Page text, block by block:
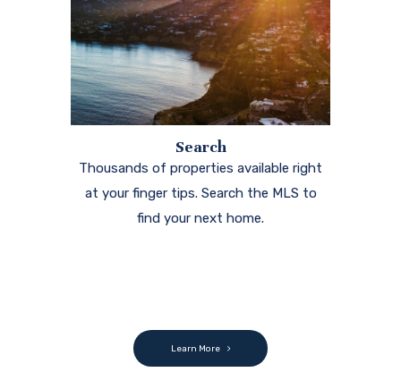
Search
Thousands of properties available right
at your finger tips. Search the MLS to
find your next home.
Learn More